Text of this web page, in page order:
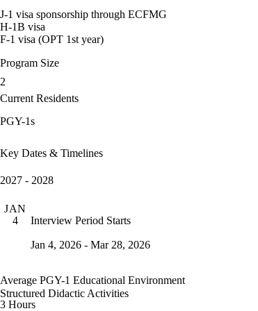
J-1 visa sponsorship through ECFMG
H-1B visa
F-1 visa (OPT 1st year)
Program Size
2
Current Residents
PGY-1s
Key Dates & Timelines
2027 - 2028
JAN
4
Interview Period Starts
Jan 4, 2026 - Mar 28, 2026
Average PGY-1 Educational Environment
Structured Didactic Activities
3 Hours